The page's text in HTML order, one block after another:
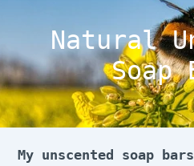
C
o
l
l
Natural
Soap
My unscented soap